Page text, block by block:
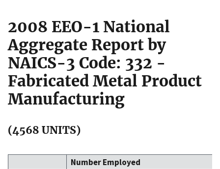
2008 EEO-1 National
Aggregate Report by
NAICS-3 Code: 332 -
Fabricated Metal Product
Manufacturing
(4568 UNITS)
Number Employed